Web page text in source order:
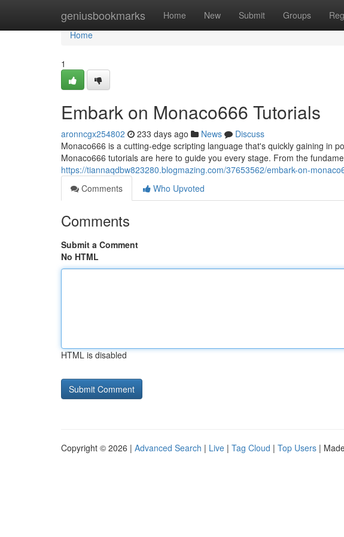
geniusbookmarks Home New Submit Groups
Home
Home
1
Embark on Monaco666 Tutorials
aronncgx254802 233 days ago News
Discuss
Monaco666 is a cutting-edge scripting language that's quickly gaining in
Monaco666 tutorials are here to guide you every stage. From the
https://tiannaqdbw823280.blogmazing.com/37653562/embark-on-
Comments
Who Upvoted
Comments
Submit a Comment
No HTML
HTML is disabled
Copyright © 2026 | Advanced Search | Live | Tag Cloud | Top Users |